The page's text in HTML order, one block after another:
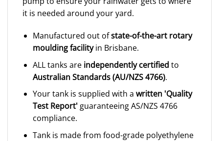
it is needed around your yard.
Manufactured out ofstate-of-the-art rotary
moulding facilityin Brisbane.
ALL tanks are independently certified to
Australian Standards (AU/NZS 4766).
Your tank is supplied with a written 'Quality
Test Report' guaranteeing AS/NZS 4766
compliance.
Tank is made from food-grade polyethylene